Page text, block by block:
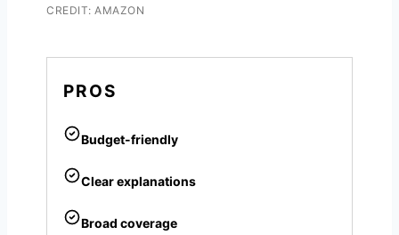
CREDIT: AMAZON
PROS
Budget-friendly
Clear explanations
Broad coverage